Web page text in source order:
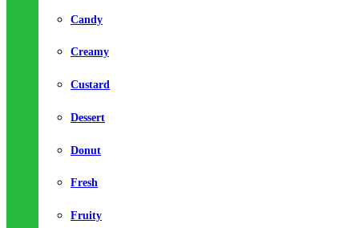
Candy
Creamy
Custard
Dessert
Donut
Fresh
Fruity